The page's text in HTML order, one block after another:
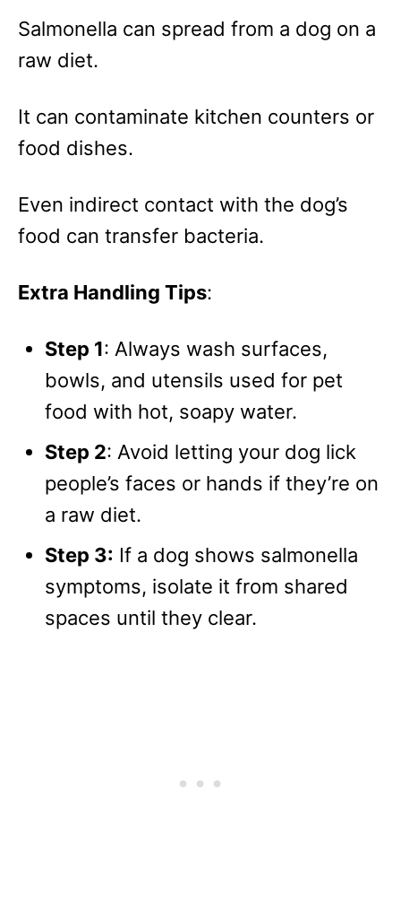
Salmonella can spread from a dog on a
raw diet.
It can contaminate kitchen counters or
food dishes.
Even indirect contact with the dog’s
food can transfer bacteria.
Extra Handling Tips:
Step 1: Always wash surfaces,
bowls, and utensils used for pet
food with hot, soapy water.
Step 2: Avoid letting your dog lick
people’s faces or hands if they’re on
a raw diet.
Step 3: If a dog shows salmonella
symptoms, isolate it from shared
spaces until they clear.